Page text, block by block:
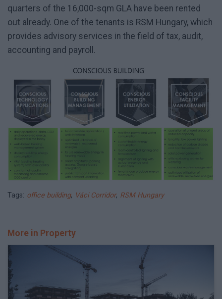
quarters of the 16,000-sqm GLA have been rented
out already. One of the tenants is RSM Hungary, which
provides advisory services in the field of tax, audit,
accounting and payroll.
Tags: office building, Váci Corridor, RSM Hungary
More in Property